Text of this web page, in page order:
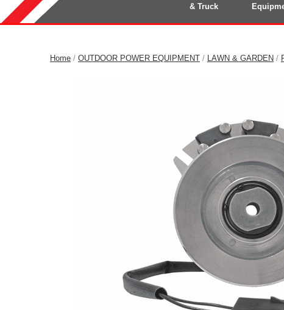
& Truck
Home / OUTDOOR POWER EQUIPMENT / LAWN & GARDEN /